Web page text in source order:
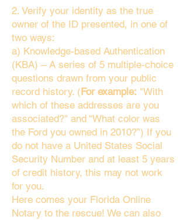
2. Verify your identity as the true
owner of the ID presented, in one of
two ways:
a) Knowledge-based Authentication
(KBA) – A series of 5 multiple-choice
questions drawn from your public
record history. (For example: "With
which of these addresses are you
associated?" and “What color was
the Ford you owned in 2010?”) If you
do not have a United States Social
Security Number and at least 5 years
of credit history, this may not work
for you.
Here comes your Florida Online
Notary to the rescue! We can also